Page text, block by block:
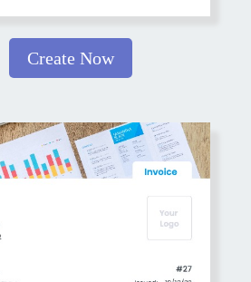
Create Now